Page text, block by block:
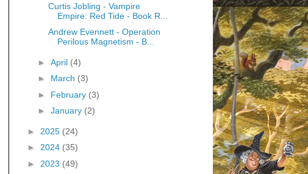
Curtis Jobling - Vampire
Empire: Red Tide - Book R...
Andrew Evennett - Operation
Perilous Magnetism - B...
► April (4)
► March (3)
► February (3)
► January (2)
► 2025 (24)
► 2024 (35)
► 2023 (49)